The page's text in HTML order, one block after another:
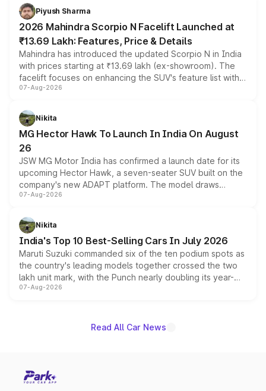
more accessible entry point into the brand's latest
electric performance sedan range.
Piyush Sharma
2026 Mahindra Scorpio N Facelift Launched at
₹13.69 Lakh: Features, Price & Details
Mahindra has introduced the updated Scorpio N in India
with prices starting at ₹13.69 lakh (ex-showroom). The
facelift focuses on enhancing the SUV's feature list with a
panoramic sunroof, larger digital displays, Level 2 ADAS
petrol and diesel engine options without any mechanical
changes.
07-Aug-2026
Nikita
MG Hector Hawk To Launch In India On August
26
JSW MG Motor India has confirmed a launch date for its
upcoming Hector Hawk, a seven-seater SUV built on the
company's new ADAPT platform. The model draws
heavily from the Wuling Starlight 560 sold overseas and
in hybrid powertrain options, positioning it above the
existing Hector in the brand's India lineup.
07-Aug-2026
Nikita
India's Top 10 Best-Selling Cars In July 2026
Maruti Suzuki commanded six of the ten podium spots as
the country's leading models together crossed the two
lakh unit mark, with the Punch nearly doubling its year-
on-year volumes to stand out as the fastest-growing
07-Aug-2026
Read All Car News